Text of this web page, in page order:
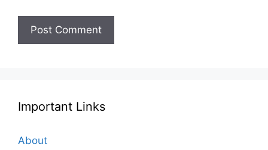
Important Links
About